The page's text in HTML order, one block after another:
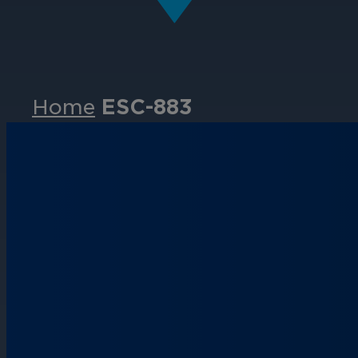
Home ESC-883